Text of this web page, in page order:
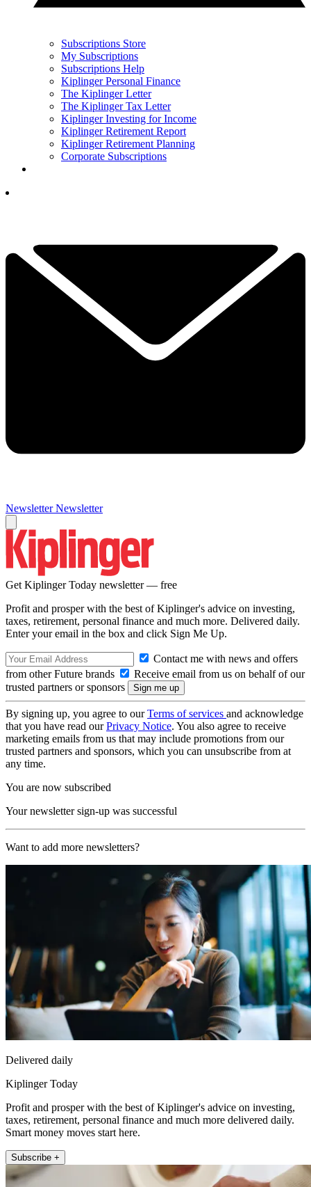
Subscriptions Store
My Subscriptions
Subscriptions Help
Kiplinger Personal Finance
The Kiplinger Letter
The Kiplinger Tax Letter
Kiplinger Investing for Income
Kiplinger Retirement Report
Kiplinger Retirement Planning
Corporate Subscriptions
Newsletter Newsletter
Get Kiplinger Today newsletter — free
Profit and prosper with the best of Kiplinger's advice on investing,
taxes, retirement, personal finance and much more. Delivered daily.
Enter your email in the box and click Sign Me Up.
Contact me with news and offers
from other Future brands
Receive email from us on behalf of our
trusted partners or sponsors
By signing up, you agree to ourTerms of services and acknowledge
that you have read ourPrivacy Notice. You also agree to receive
marketing emails from us that may include promotions from our
trusted partners and sponsors, which you can unsubscribe from at
any time.
You are now subscribed
Your newsletter sign-up was successful
Want to add more newsletters?
Delivered daily
Kiplinger Today
Profit and prosper with the best of Kiplinger's advice on investing,
taxes, retirement, personal finance and much more delivered daily.
Smart money moves start here.
Subscribe +